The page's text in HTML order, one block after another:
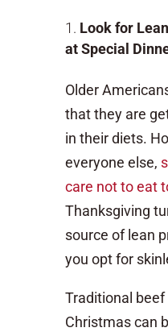
Look for
at Special
Older
that they are
in their diets.
everyone else,
care not to eat
Thanksgiving
source of lean
you opt for
Traditional
Christmas can